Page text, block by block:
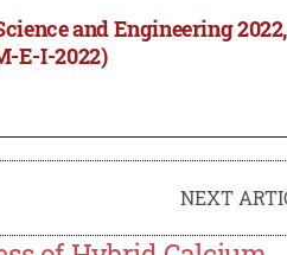
and Engineering 2022,
E-I-2022)
NEXT